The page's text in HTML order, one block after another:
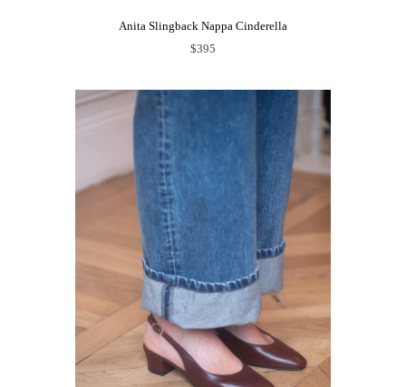
Anita Slingback Nappa Cinderella
$395